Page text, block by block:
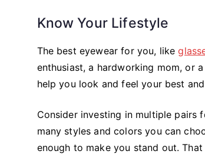
Know Your Lifestyle
The best eyewear for you, like
enthusiast, a hardworking mom, or
help you look and feel your best
Consider investing in multiple pairs
many styles and colors you can
enough to make you stand out.